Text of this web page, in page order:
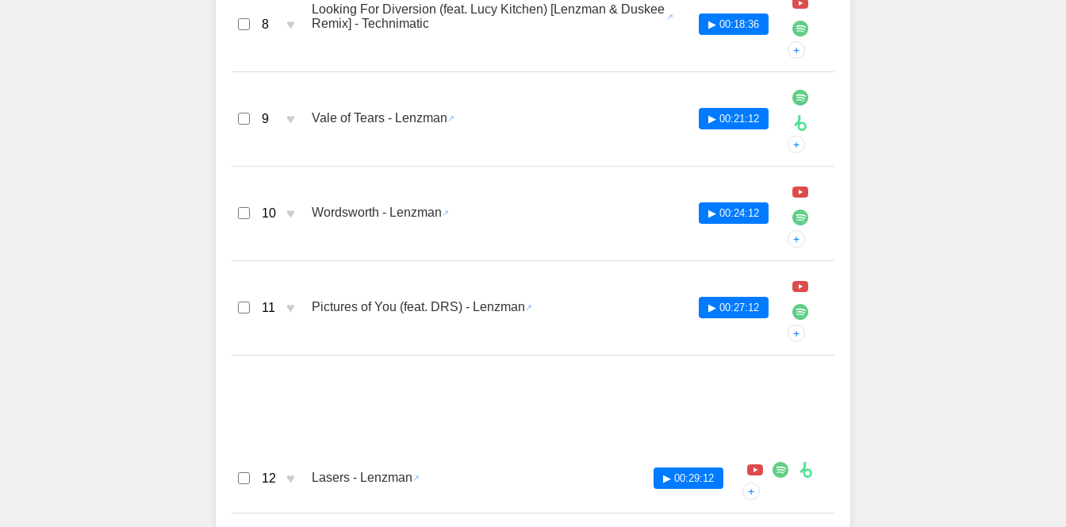
8 ♥
Looking For Diversion (feat. Lucy Kitchen) [Lenzman & Duskee
Remix] - Technimatic
▶ 00:18:36
+
9 ♥ Vale of Tears - Lenzman ▶ 00:21:12
+
10 ♥ Wordsworth - Lenzman ▶ 00:24:12
+
11 ♥ Pictures of You (feat. DRS) - Lenzman ▶ 00:27:12
+
12 ♥ Lasers - Lenzman ▶ 00:29:12
+